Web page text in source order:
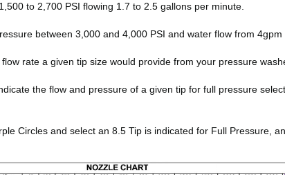
to 2,700 PSI flowing 1.7 to 2.5 gallons per minute.
between 3,000 and 4,000 PSI and water flow from 4gpm
rate a given tip size would provide from your pressure
the flow and pressure of a given tip for full pressure
Circles and select an 8.5 Tip is indicated for Full Pressure,